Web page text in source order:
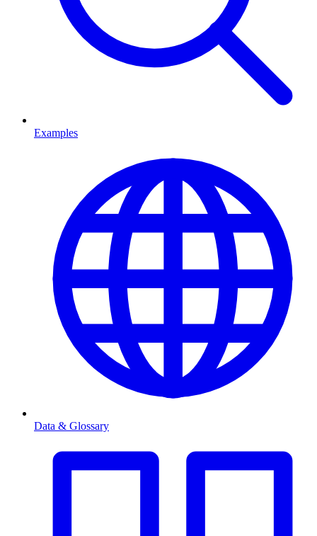
Examples
Data & Glossary